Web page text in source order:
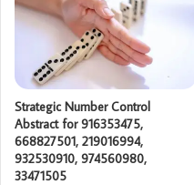
Strategic Number Control
Abstract for 916353475,
668827501, 219016994,
932530910, 974560980,
33471505